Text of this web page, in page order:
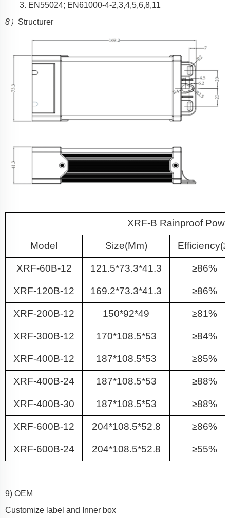
3. EN55024; EN61000-4-2,3,4,5,6,8,11
8） Structurer
XRF-B Rainproof
Model Size(mm)
XRF-60B-12 121.5*73.3*41.3 ≥86%
XRF-120B-12 169.2*73.3*41.3 ≥86%
XRF-200B-12 150*92*49 ≥81%
XRF-300B-12 170*108.5*53 ≥84%
XRF-400B-12 187*108.5*53 ≥85%
XRF-400B-24 187*108.5*53 ≥88%
XRF-400B-30 187*108.5*53 ≥88%
XRF-600B-12 204*108.5*52.8 ≥86%
XRF-600B-24 204*108.5*52.8 ≥55%
9) OEM
Customize label and Inner box